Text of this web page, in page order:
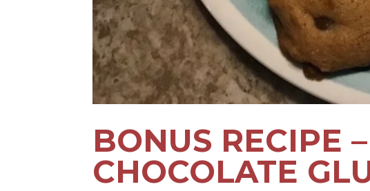
BONUS RECIPE
CHOCOLATE